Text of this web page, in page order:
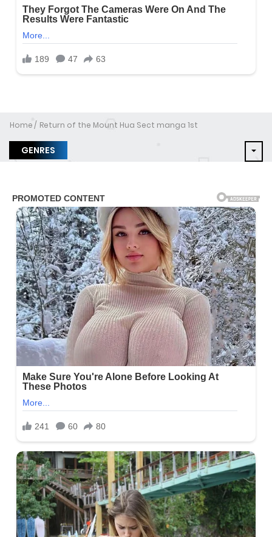
Home Return of the Mount Hua Sect manga 1st
GENRES